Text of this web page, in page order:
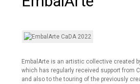
EmbalArte is an artistic collective created
which has regularly received support from
and also to the touring of the previously